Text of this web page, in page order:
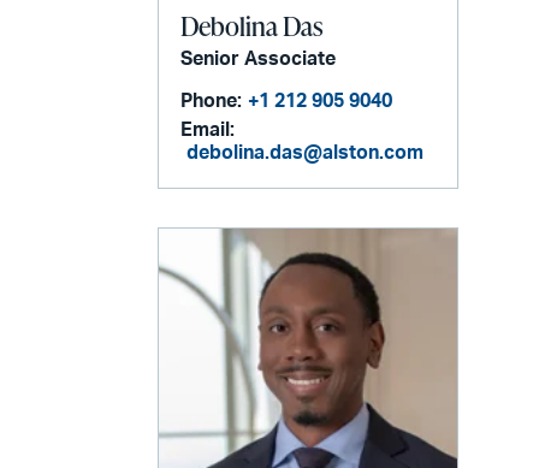
Debolina Das
Senior Associate
Phone: +1 212 905 9040
Email:
debolina.das@alston.com